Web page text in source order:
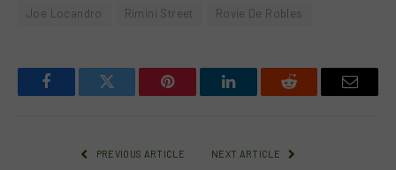
Joe Locandro Rimini Street Rovie De Robles
FacebookTwitter Pinterest LinkedInReddit Email
PREVIOUS ARTICLE NEXT ARTICLE